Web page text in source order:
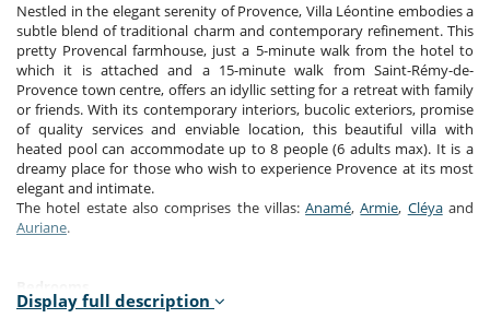
Nestled in the elegant serenity of Provence, Villa Léontine embodies a
subtle blend of traditional charm and contemporary refinement. This
pretty Provencal farmhouse, just a 5-minute walk from the hotel to
which it is attached and a 15-minute walk from Saint-Rémy-de-
Provence town centre, offers an idyllic setting for a retreat with family
or friends. With its contemporary interiors, bucolic exteriors, promise
of quality services and enviable location, this beautiful villa with
heated pool can accommodate up to 8 people (6 adults max). It is a
dreamy place for those who wish to experience Provence at its most
elegant and intimate.
The hotel estate also comprises the villas:Anamé,Armie, Cléyaand
Auriane.
Display full description